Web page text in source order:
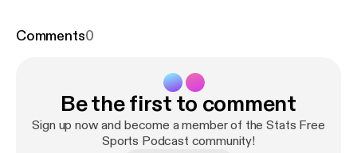
BIG 3.
Comments0
Be the first to comment
Sign up now and become a member of the Stats Free
Sports Podcast community!